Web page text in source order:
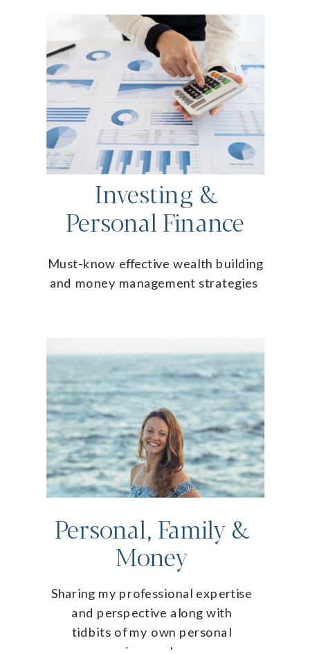
Investing &
Personal Finance
Must-know effective wealth building
and money management strategies
Personal, Family &
Money
Sharing my professional expertise
and perspective along with
tidbits of my own personal